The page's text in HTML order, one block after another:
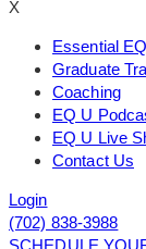
X
Essential
Graduate
Coaching
EQ U
EQ U Live
Contact Us
Login
(702) 838-3988
SCHEDULE